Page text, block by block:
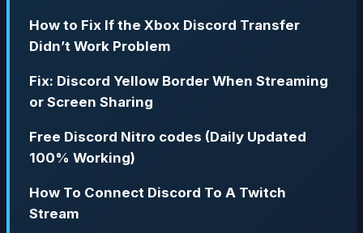
How to Fix If the Xbox Discord Transfer
Didn’t Work Problem
Fix: Discord Yellow Border When Streaming
or Screen Sharing
Free Discord Nitro codes (Daily Updated
100% Working)
How To Connect Discord To A Twitch
Stream